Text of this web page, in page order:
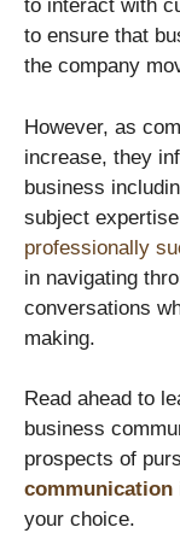
to interact with
to ensure that
the company
However, as
increase, they
business
subject
professionally
in navigating
conversations
making.
Read ahead to
business
prospects of
communication
your choice.